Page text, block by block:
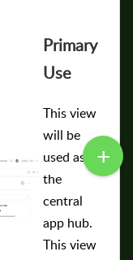
Primary
Use
This view
will be
used as
the
central
app hub.
This view